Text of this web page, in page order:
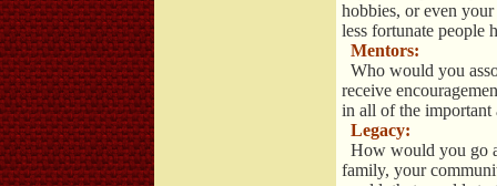
hobbies, or even
less fortunate people
Mentors:
Who would you
receive
in all of the important
Legacy:
How would you go
family, your